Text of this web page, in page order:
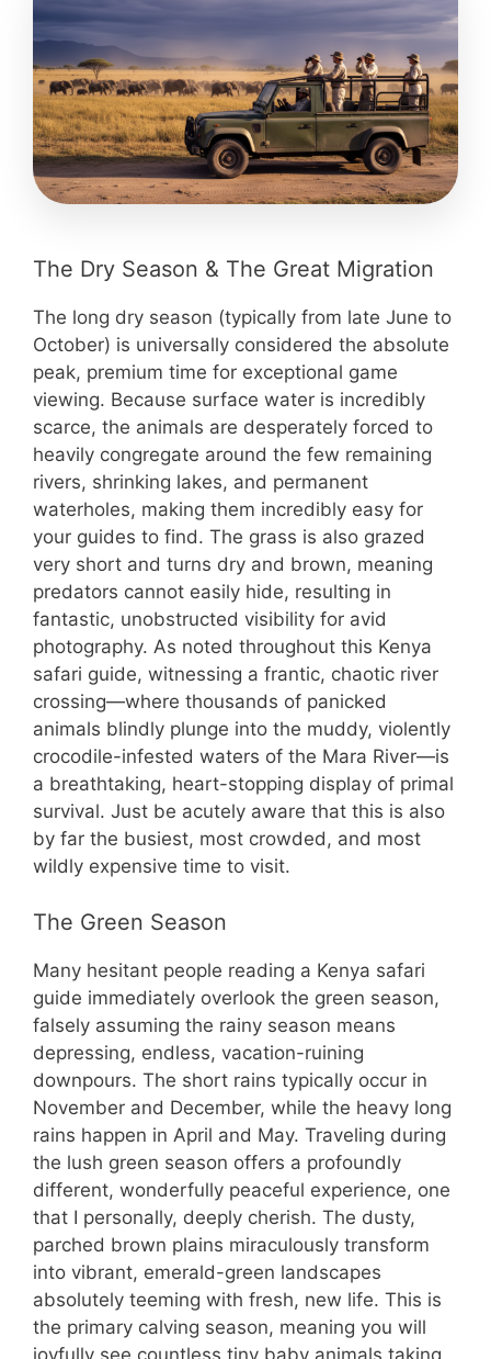
The Dry Season & The Great Migration
The long dry season (typically from late June to
October) is universally considered the absolute
peak, premium time for exceptional game
viewing. Because surface water is incredibly
scarce, the animals are desperately forced to
heavily congregate around the few remaining
rivers, shrinking lakes, and permanent
waterholes, making them incredibly easy for
your guides to find. The grass is also grazed
very short and turns dry and brown, meaning
predators cannot easily hide, resulting in
fantastic, unobstructed visibility for avid
photography. As noted throughout this Kenya
safari guide, witnessing a frantic, chaotic river
crossing—where thousands of panicked
animals blindly plunge into the muddy, violently
crocodile-infested waters of the Mara River—is
a breathtaking, heart-stopping display of primal
survival. Just be acutely aware that this is also
by far the busiest, most crowded, and most
wildly expensive time to visit.
The Green Season
Many hesitant people reading a Kenya safari
guide immediately overlook the green season,
falsely assuming the rainy season means
depressing, endless, vacation-ruining
downpours. The short rains typically occur in
November and December, while the heavy long
rains happen in April and May. Traveling during
the lush green season offers a profoundly
different, wonderfully peaceful experience, one
that I personally, deeply cherish. The dusty,
parched brown plains miraculously transform
into vibrant, emerald-green landscapes
absolutely teeming with fresh, new life. This is
the primary calving season, meaning you will
joyfully see countless tiny baby animals taking